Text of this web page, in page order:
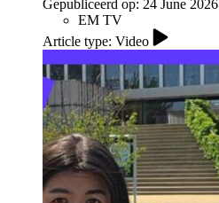
Gepubliceerd op: 24 June 2026
EM TV
Article type: Video